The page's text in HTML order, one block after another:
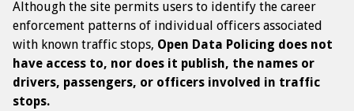
Although the site permits users to identify the career
enforcement patterns of individual officers associated
with known traffic stops, Open Data Policing does not
have access to, nor does it publish, the names or
drivers, passengers, or officers involved in traffic
stops.